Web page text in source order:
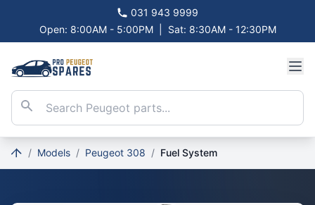
031 943 9999
Open: 8:00AM - 5:00PM
Sat: 8:30AM - 12:30PM
/ Models / Peugeot 308 / Fuel System